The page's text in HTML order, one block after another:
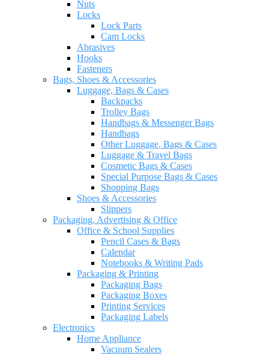
Nuts
Locks
Lock Parts
Cam Locks
Abrasives
Hooks
Fasteners
Bags, Shoes & Accessories
Luggage, Bags & Cases
Backpacks
Trolley Bags
Handbags & Messenger Bags
Handbags
Other Luggage, Bags & Cases
Luggage & Travel Bags
Cosmetic Bags & Cases
Special Purpose Bags & Cases
Shopping Bags
Shoes & Accessories
Slippers
Packaging, Advertising & Office
Office & School Supplies
Pencil Cases & Bags
Calendar
Notebooks & Writing Pads
Packaging & Printing
Packaging Bags
Packaging Boxes
Printing Services
Packaging Labels
Electronics
Home Appliance
Vacuum Sealers